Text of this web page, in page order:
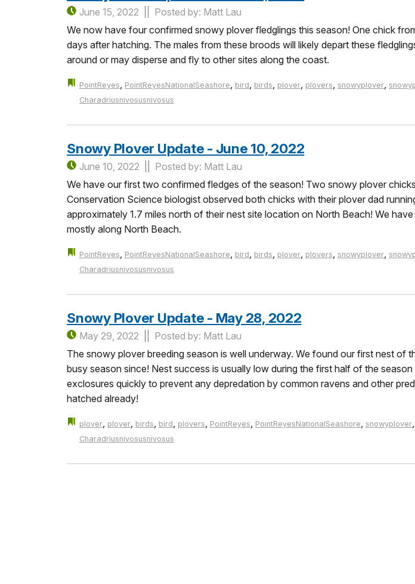
June 15, 2022
Posted by: Matt Lau
We now have four confirmed snowy plover fledglings this season! One chick
days after hatching. The males from these broods will likely depart these
around or may disperse and fly to other sites along the coast.
PointReyes, PointReyesNationalSeashore, bird, birds, plover, plovers, snowyplover,
Charadriusnivosusnivosus
Snowy Plover Update - June 10, 2022
June 10, 2022
Posted by: Matt Lau
We have our first two confirmed fledges of the season! Two snowy plover
Conservation Science biologist observed both chicks with their plover dad
approximately 1.7 miles north of their nest site location on North Beach! We
mostly along North Beach.
PointReyes, PointReyesNationalSeashore, bird, birds, plover, plovers, snowyplover,
Charadriusnivosusnivosus
Snowy Plover Update - May 28, 2022
May 29, 2022
Posted by: Matt Lau
The snowy plover breeding season is well underway. We found our first nest
busy season since! Nest success is usually low during the first half of the
exclosures quickly to prevent any depredation by common ravens and other
hatched already!
plover, plover, birds, bird, plovers, PointReyes, PointReyesNationalSeashore, snowyplover,
Charadriusnivosusnivosus